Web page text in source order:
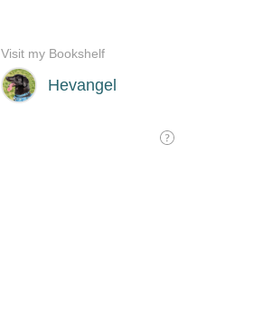
Hevangel
Visit my Bookshelf